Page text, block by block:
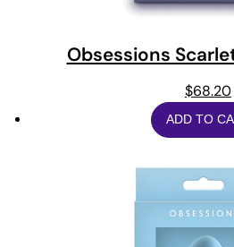
Obsessions
$68.20
ADD TO